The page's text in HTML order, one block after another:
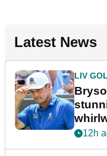
Latest News
LIV
12h